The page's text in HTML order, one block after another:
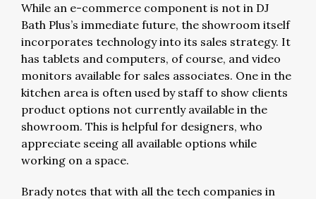
While an e-commerce component is not in DJ
Bath Plus’s immediate future, the showroom itself
incorporates technology into its sales strategy. It
has tablets and computers, of course, and video
monitors available for sales associates. One in the
kitchen area is often used by staff to show clients
product options not currently available in the
showroom. This is helpful for designers, who
appreciate seeing all available options while
working on a space.
Brady notes that with all the tech companies in